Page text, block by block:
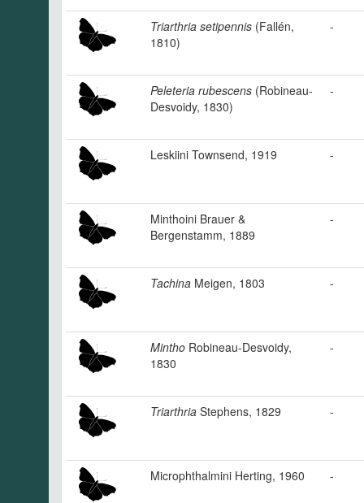
Triarthria setipennis (Fallén,
1810)
-
Peleteria rubescens (Robineau-
Desvoidy, 1830)
-
Leskiini Townsend, 1919 -
Minthoini Brauer &
Bergenstamm, 1889
-
Tachina Meigen, 1803 -
Mintho Robineau-Desvoidy,
1830
-
Triarthria Stephens, 1829 -
Microphthalmini Herting, 1960 -